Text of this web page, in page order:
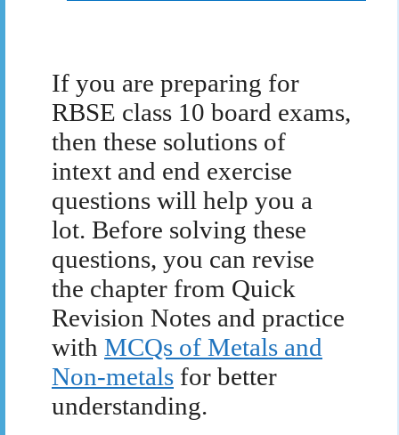
If you are preparing for
RBSE class 10 board exams,
then these solutions of
intext and end exercise
questions will help you a
lot. Before solving these
questions, you can revise
the chapter from Quick
Revision Notes and practice
with MCQs of Metals and
Non-metals for better
understanding.